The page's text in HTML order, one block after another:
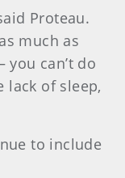
Proteau.
much as
you can’t do
lack of sleep,
to include